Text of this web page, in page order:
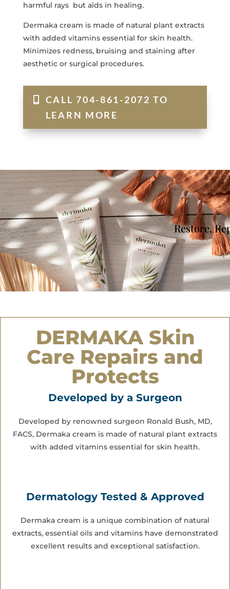
harmful rays but aids in healing.
Dermaka cream is made of natural plant extracts
with added vitamins essential for skin health.
Minimizes redness, bruising and staining after
aesthetic or surgical procedures.
CALL 704-861-2072 TO
LEARN MORE
Restore,
DERMAKA Skin
Care Repairs and
Protects
Developed by a Surgeon
Developed by renowned surgeon Ronald Bush, MD,
FACS, Dermaka cream is made of natural plant extracts
with added vitamins essential for skin health.
Dermatology Tested & Approved
Dermaka cream is a unique combination of natural
extracts, essential oils and vitamins have demonstrated
excellent results and exceptional satisfaction.